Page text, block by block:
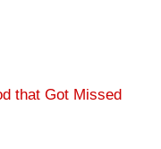
that Got Missed